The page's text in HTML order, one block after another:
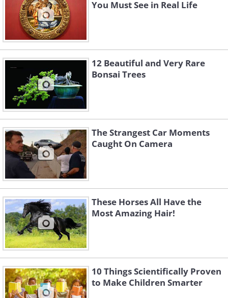
You Must See in Real Life
12 Beautiful and Very Rare
Bonsai Trees
The Strangest Car Moments
Caught On Camera
These Horses All Have the
Most Amazing Hair!
10 Things Scientifically Proven
to Make Children Smarter